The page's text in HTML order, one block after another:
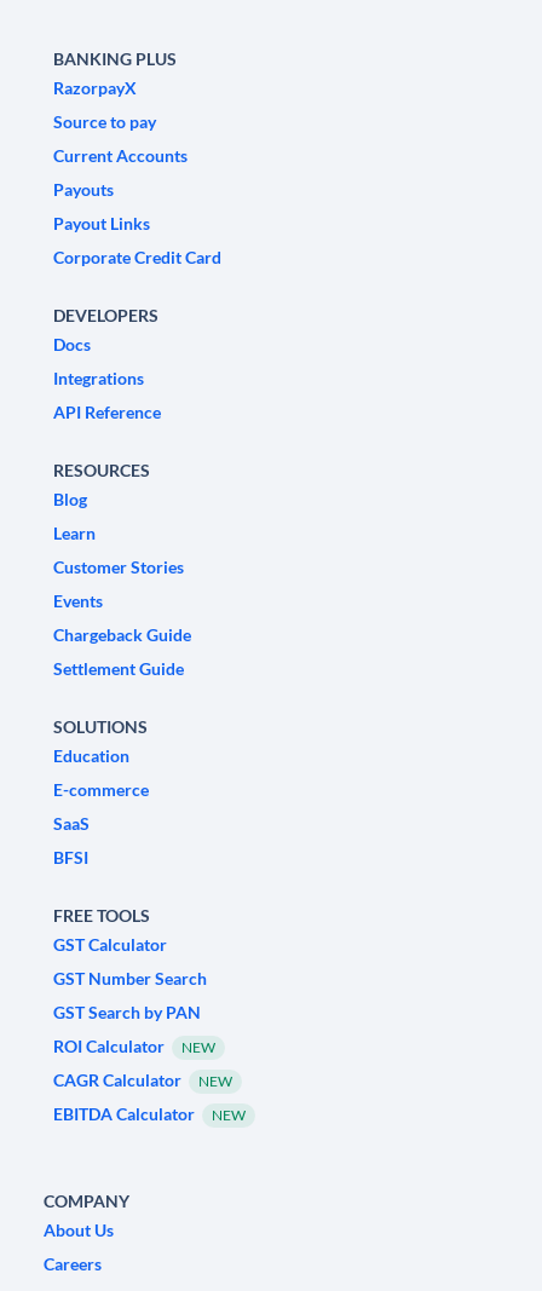
BANKING PLUS
RazorpayX
Source to pay
Current Accounts
Payouts
Payout Links
Corporate Credit Card
DEVELOPERS
Docs
Integrations
API Reference
RESOURCES
Blog
Learn
Customer Stories
Events
Chargeback Guide
Settlement Guide
SOLUTIONS
Education
E-commerce
SaaS
BFSI
FREE TOOLS
GST Calculator
GST Number Search
GST Search by PAN
ROI Calculator
NEW
CAGR Calculator NEW
EBITDA Calculator NEW
COMPANY
About Us
Careers